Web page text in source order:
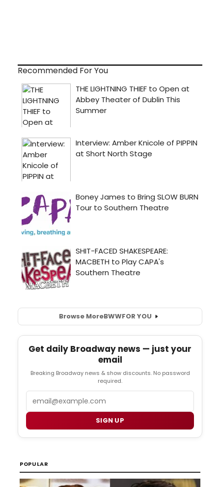
Recommended For You
Browse MoreBWWFOR YOU
Get daily Broadway news — just your
email
Breaking Broadway news & show discounts. No password
required.
SIGN UP
POPULAR